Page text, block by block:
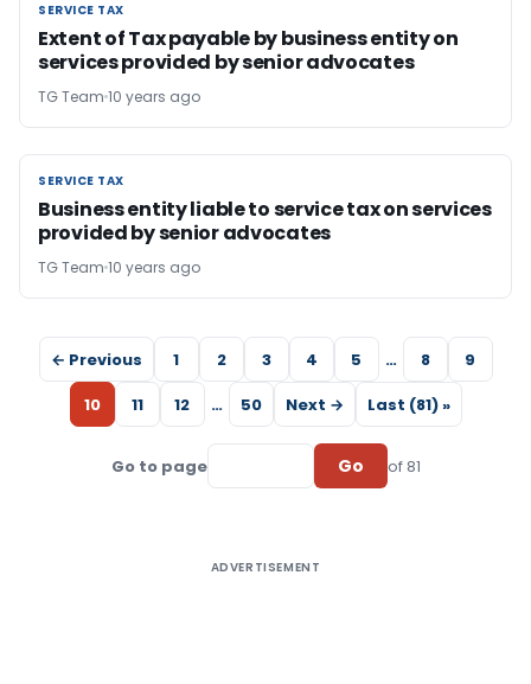
SERVICE TAX
SERVICE TAX
Extent of Tax payable by business entity on
services provided by senior advocates
TG Team 10 years ago
SERVICE TAX
SERVICE TAX
Business entity liable to service tax on services
provided by senior advocates
TG Team 10 years ago
← Previous 1 2 3 4 5 … 8
9
10
11 12 … 50 Next → Last (81) »
Go to page Go of 81
ADVERTISEMENT